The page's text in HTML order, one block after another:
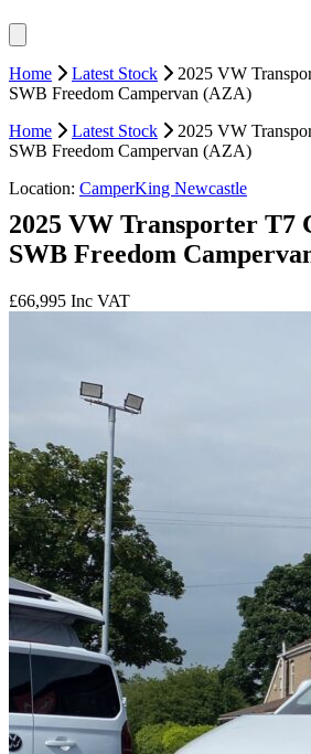
Home Latest Stock
2025 VW
SWB Freedom Campervan (AZA)
Home
Latest Stock
2025 VW
SWB Freedom Campervan (AZA)
Location: CamperKing Newcastle
2025 VW Transporter T7
SWB Freedom
£66,995 Inc VAT